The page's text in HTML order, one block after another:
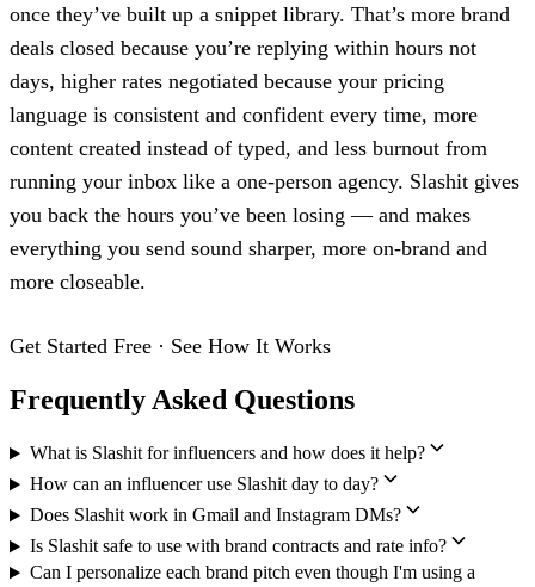
once they’ve built up a snippet library. That’s more brand
deals closed because you’re replying within hours not
days, higher rates negotiated because your pricing
language is consistent and confident every time, more
content created instead of typed, and less burnout from
running your inbox like a one-person agency. Slashit gives
you back the hours you’ve been losing — and makes
everything you send sound sharper, more on-brand and
more closeable.
Get Started Free · See How It Works
Frequently Asked Questions
What is Slashit for influencers and how does it help?
How can an influencer use Slashit day to day?
Does Slashit work in Gmail and Instagram DMs?
Is Slashit safe to use with brand contracts and rate info?
Can I personalize each brand pitch even though I'm using a